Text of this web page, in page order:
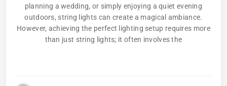
planning a wedding, or simply enjoying a quiet evening
outdoors, string lights can create a magical ambiance.
However, achieving the perfect lighting setup requires more
than just string lights; it often involves the